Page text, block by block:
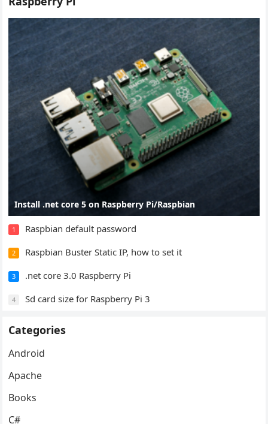
Install .net core 5 on Raspberry Pi/Raspbian
1 Raspbian default password
2 Raspbian Buster Static IP, how to set it
3 .net core 3.0 Raspberry Pi
4 Sd card size for Raspberry Pi 3
Categories
Android
Apache
Books
C#